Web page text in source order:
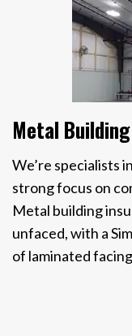
Metal Building
We’re specialists
strong focus on
Metal building
unfaced, with a
of laminated